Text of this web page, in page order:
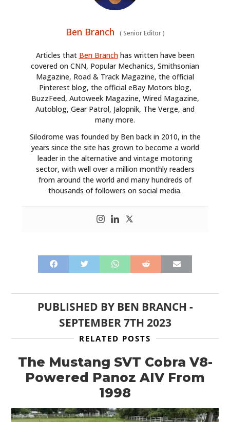
Ben Branch (Senior Editor)
Articles that Ben Branchhas written have been
covered on CNN, Popular Mechanics, Smithsonian
Magazine, Road & Track Magazine, the official
Pinterest blog, the official eBay Motors blog,
BuzzFeed, Autoweek Magazine, Wired Magazine,
Autoblog, Gear Patrol, Jalopnik, The Verge, and
many more.
Silodrome was founded by Ben back in 2010, in the
years since the site has grown to become a world
leader in the alternative and vintage motoring
sector, with well over a million monthly readers
from around the world and many hundreds of
thousands of followers on social media.
PUBLISHED BY BEN BRANCH -
SEPTEMBER 7TH 2023
RELATED POSTS
The Mustang SVT Cobra V8-
Powered Panoz AIV From
1998